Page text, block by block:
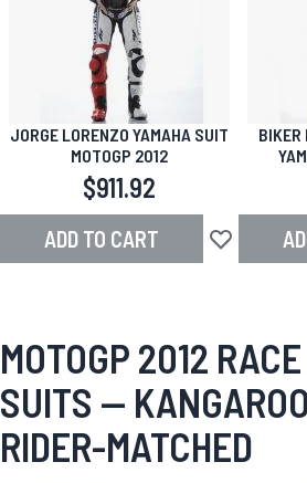
JORGE LORENZO YAMAHA SUIT
MOTOGP 2012
$911.92
ADD TO CART Add to Wish
BIKER
MOTOGP 2012
SUITS —
RIDER-MATCHED